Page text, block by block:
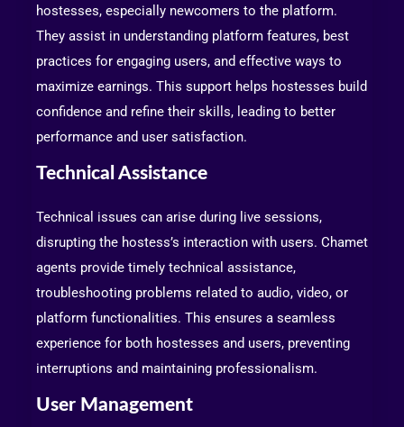
hostesses, especially newcomers to the platform.
They assist in understanding platform features, best
practices for engaging users, and effective ways to
maximize earnings. This support helps hostesses build
confidence and refine their skills, leading to better
performance and user satisfaction.
Technical Assistance
Technical issues can arise during live sessions,
disrupting the hostess’s interaction with users. Chamet
agents provide timely technical assistance,
troubleshooting problems related to audio, video, or
platform functionalities. This ensures a seamless
experience for both hostesses and users, preventing
interruptions and maintaining professionalism.
User Management